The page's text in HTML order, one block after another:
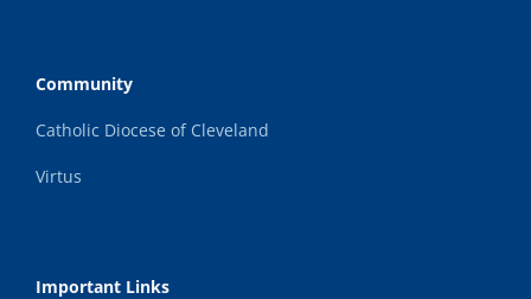
Community
Catholic Diocese of Cleveland
Virtus
Important Links